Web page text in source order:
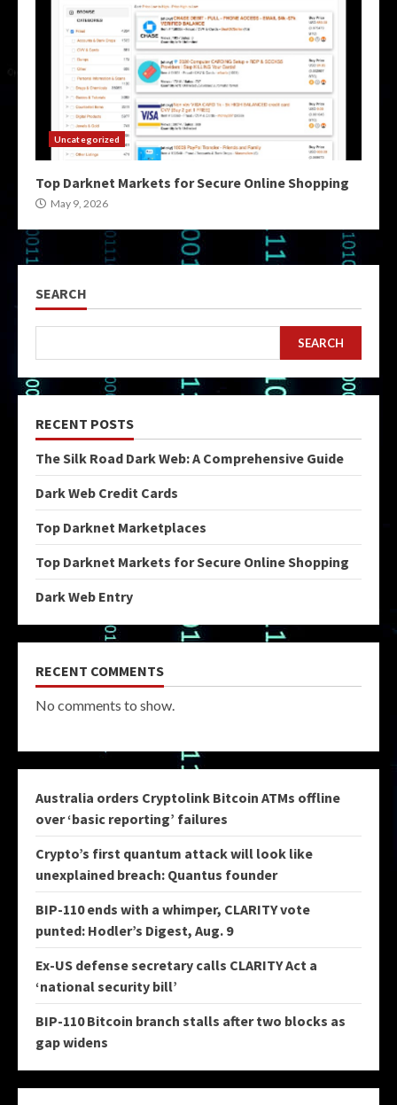
Uncategorized
Top Darknet Markets for Secure Online Shopping
May 9, 2026
SEARCH
SEARCH
RECENT POSTS
The Silk Road Dark Web: A Comprehensive Guide
Dark Web Credit Cards
Top Darknet Marketplaces
Top Darknet Markets for Secure Online Shopping
Dark Web Entry
RECENT COMMENTS
No comments to show.
Australia orders Cryptolink Bitcoin ATMs offline
over ‘basic reporting’ failures
Crypto’s first quantum attack will look like
unexplained breach: Quantus founder
BIP-110 ends with a whimper, CLARITY vote
punted: Hodler’s Digest, Aug. 9
Ex-US defense secretary calls CLARITY Act a
‘national security bill’
BIP-110 Bitcoin branch stalls after two blocks as
gap widens